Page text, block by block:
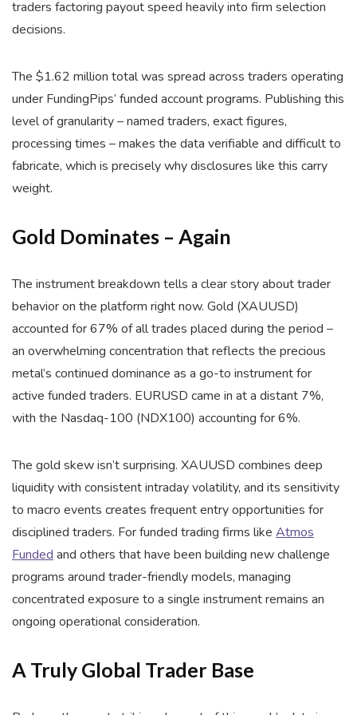
traders factoring payout speed heavily into firm selection
decisions.
The $1.62 million total was spread across traders operating
under FundingPips’ funded account programs. Publishing this
level of granularity – named traders, exact figures,
processing times – makes the data verifiable and difficult to
fabricate, which is precisely why disclosures like this carry
weight.
Gold Dominates – Again
The instrument breakdown tells a clear story about trader
behavior on the platform right now. Gold (XAUUSD)
accounted for 67% of all trades placed during the period –
an overwhelming concentration that reflects the precious
metal’s continued dominance as a go-to instrument for
active funded traders. EURUSD came in at a distant 7%,
with the Nasdaq-100 (NDX100) accounting for 6%.
The gold skew isn’t surprising. XAUUSD combines deep
liquidity with consistent intraday volatility, and its sensitivity
to macro events creates frequent entry opportunities for
disciplined traders. For funded trading firms like Atmos
Funded and others that have been building new challenge
programs around trader-friendly models, managing
concentrated exposure to a single instrument remains an
ongoing operational consideration.
A Truly Global Trader Base